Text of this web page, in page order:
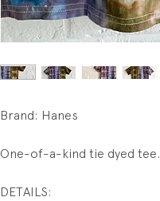
Brand: Hanes
One-of-a-kind tie dyed tee.
DETAILS: